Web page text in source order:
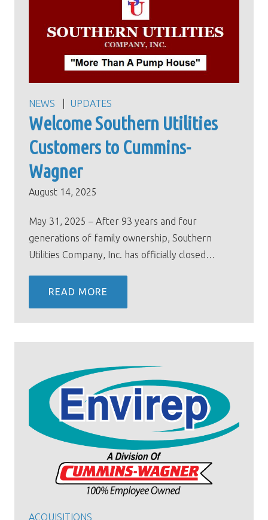
NEWS UPDATES
Welcome Southern Utilities
Customers to Cummins-
Wagner
August 14, 2025
May 31, 2025 – After 93 years and four
generations of family ownership, Southern
Utilities Company, Inc. has officially closed…
READ MORE
ACQUISITIONS